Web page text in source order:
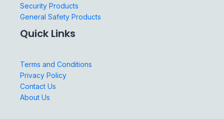
Security Products
General Safety Products
Quick Links
Terms and Conditions
Privacy Policy
Contact Us
About Us